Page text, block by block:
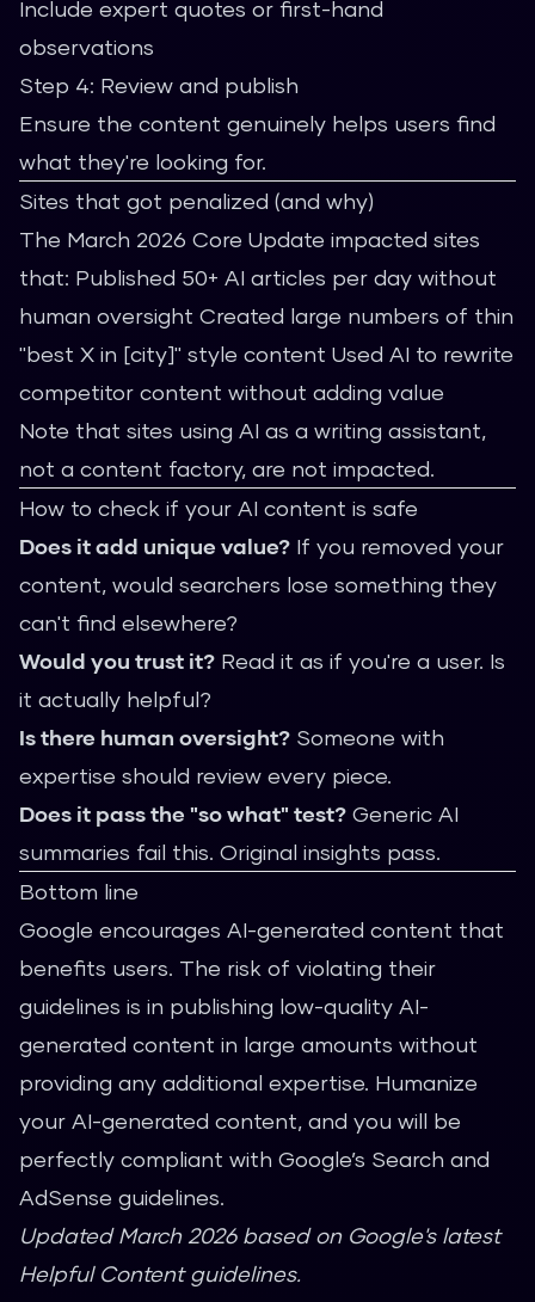
Include expert quotes or first-hand
observations
Step 4: Review and publish
Ensure the content genuinely helps users find
what they're looking for.
Sites that got penalized (and why)
The March 2026 Core Update impacted sites
that: Published 50+ AI articles per day without
human oversight Created large numbers of thin
"best X in [city]" style content Used AI to rewrite
competitor content without adding value
Note that sites using AI as a writing assistant,
not a content factory, are not impacted.
How to check if your AI content is safe
Does it add unique value? If you removed your
content, would searchers lose something they
can't find elsewhere?
Would you trust it? Read it as if you're a user. Is
it actually helpful?
Is there human oversight? Someone with
expertise should review every piece.
Does it pass the "so what" test? Generic AI
summaries fail this. Original insights pass.
Bottom line
Google encourages AI-generated content that
benefits users. The risk of violating their
guidelines is in publishing low-quality AI-
generated content in large amounts without
providing any additional expertise. Humanize
your AI-generated content, and you will be
perfectly compliant with Google’s Search and
AdSense guidelines.
Updated March 2026 based on Google's latest
Helpful Content guidelines.